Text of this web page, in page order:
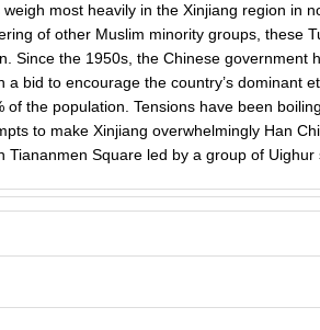
most heavily in the Xinjiang region in
of other Muslim minority groups, these
Since the 1950s, the Chinese
a bid to encourage the country’s dominant
of the population. Tensions have been
to make Xinjiang overwhelmingly Han
Tiananmen Square led by a group of